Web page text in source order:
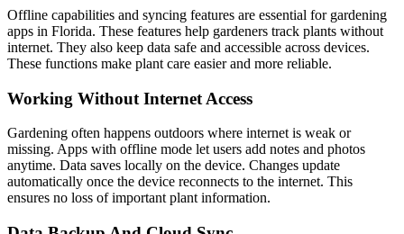
Offline capabilities and syncing features are essential for gardening
apps in Florida. These features help gardeners track plants without
internet. They also keep data safe and accessible across devices.
These functions make plant care easier and more reliable.
Working Without Internet Access
Gardening often happens outdoors where internet is weak or
missing. Apps with offline mode let users add notes and photos
anytime. Data saves locally on the device. Changes update
automatically once the device reconnects to the internet. This
ensures no loss of important plant information.